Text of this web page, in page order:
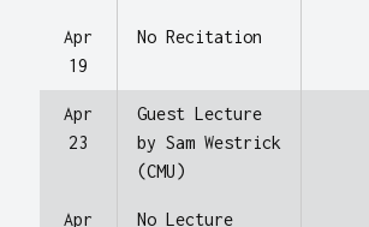
Apr
19
No Recitation
Apr
23
Guest Lecture
by Sam Westrick
(CMU)
Apr
No Lecture